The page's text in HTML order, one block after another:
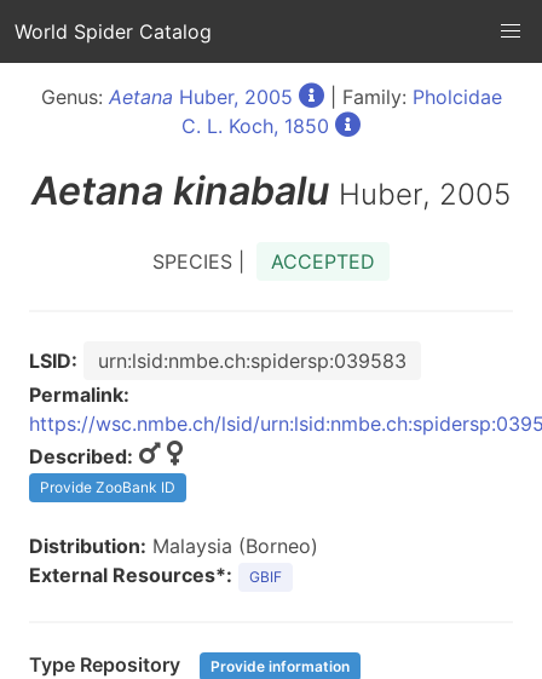
World Spider Catalog
Genus: Aetana Huber, 2005 | Family: Pholcidae
C. L. Koch, 1850
Aetana kinabalu Huber, 2005
SPECIES | ACCEPTED
LSID:
urn:lsid:nmbe.ch:spidersp:039583
Permalink:
https://wsc.nmbe.ch/lsid/
Described:
Provide ZooBank ID
Distribution: Malaysia (Borneo)
External Resources*:
GBIF
Type Repository Provide information